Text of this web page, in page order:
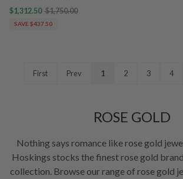
$1,312.50 $1,750.00
SAVE $437.50
First Prev 1 2 3 4
ROSE GOLD
Nothing says romance like rose gold
Hoskings stocks the finest rose gold
collection. Browse our range of rose gold